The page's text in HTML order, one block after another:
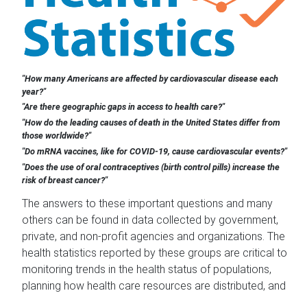
"How many Americans are affected by cardiovascular disease each
year?"
"Are there geographic gaps in access to health care?"
"How do the leading causes of death in the United States differ from
those worldwide?"
"Do mRNA vaccines, like for COVID-19, cause cardiovascular events?"
"Does the use of oral contraceptives (birth control pills) increase the
risk of breast cancer?"
The answers to these important questions and many
others can be found in data collected by government,
private, and non-profit agencies and organizations. The
health statistics reported by these groups are critical to
monitoring trends in the health status of populations,
planning how health care resources are distributed, and